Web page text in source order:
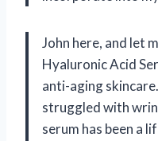
John here, and let
Hyaluronic Acid
anti-aging
struggled with
serum has been a